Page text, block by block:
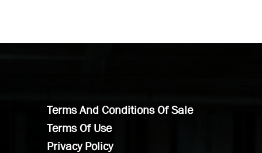
Terms And Conditions Of Sale
Terms Of Use
Privacy Policy